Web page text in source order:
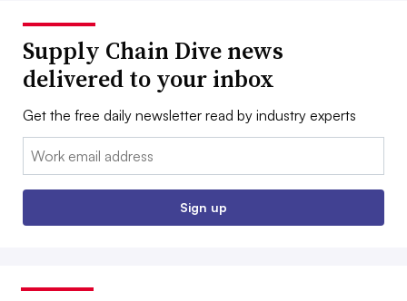
Supply Chain Dive news
delivered to your inbox
Get the free daily newsletter read by industry experts
Email:
Sign up